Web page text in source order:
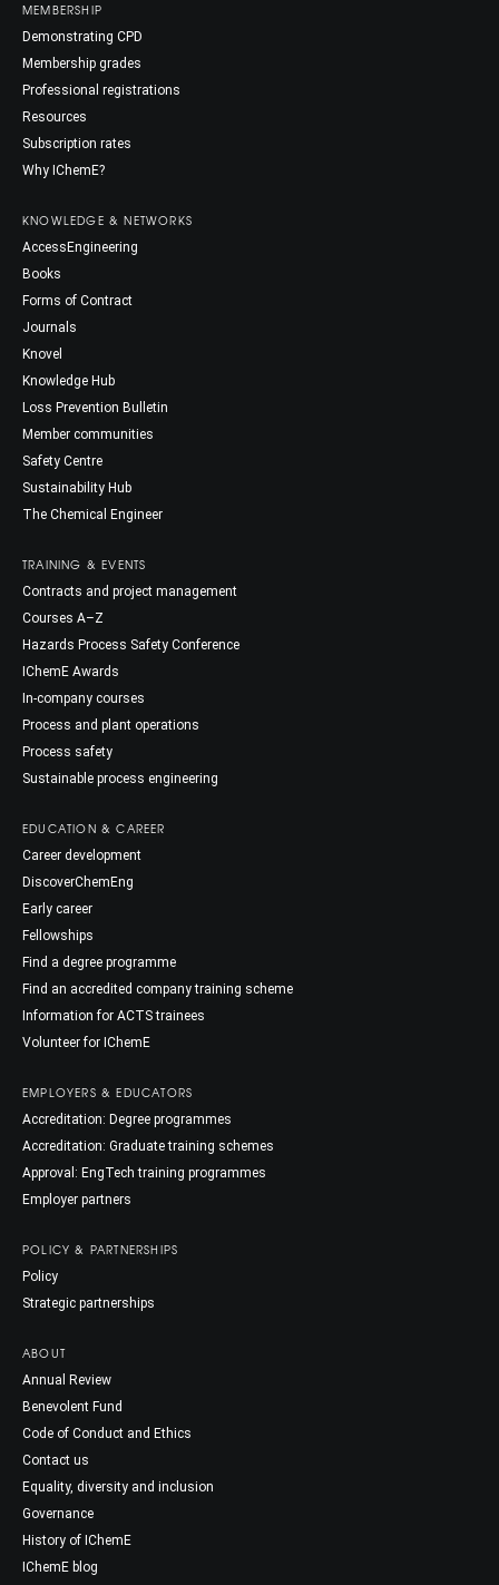
MEMBERSHIP
Demonstrating CPD
Membership grades
Professional registrations
Resources
Subscription rates
Why IChemE?
KNOWLEDGE & NETWORKS
AccessEngineering
Books
Forms of Contract
Journals
Knovel
Knowledge Hub
Loss Prevention Bulletin
Member communities
Safety Centre
Sustainability Hub
The Chemical Engineer
TRAINING & EVENTS
Contracts and project management
Courses A–Z
Hazards Process Safety Conference
IChemE Awards
In-company courses
Process and plant operations
Process safety
Sustainable process engineering
EDUCATION & CAREER
Career development
DiscoverChemEng
Early career
Fellowships
Find a degree programme
Find an accredited company training scheme
Information for ACTS trainees
Volunteer for IChemE
EMPLOYERS & EDUCATORS
Accreditation: Degree programmes
Accreditation: Graduate training schemes
Approval: EngTech training programmes
Employer partners
POLICY & PARTNERSHIPS
Policy
Strategic partnerships
ABOUT
Annual Review
Benevolent Fund
Code of Conduct and Ethics
Contact us
Equality, diversity and inclusion
Governance
History of IChemE
IChemE blog